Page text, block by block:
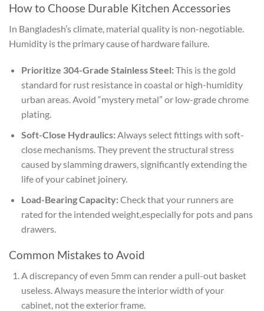
How to Choose Durable Kitchen Accessories
In Bangladesh’s climate, material quality is non-negotiable.
Humidity is the primary cause of hardware failure.
Prioritize 304-Grade Stainless Steel:This is the gold
standard for rust resistance in coastal or high-humidity
urban areas. Avoid “mystery metal” or low-grade chrome
plating.
Soft-Close Hydraulics:Always select fittings with soft-
close mechanisms. They prevent the structural stress
caused by slamming drawers, significantly extending the
life of your cabinet joinery.
Load-Bearing Capacity:Check that your runners are
rated for the intended weight,especially for pots and pans
drawers.
Common Mistakes to Avoid
A discrepancy of even 5mm can render a pull-out basket
useless. Always measure the interior width of your
cabinet, not the exterior frame.